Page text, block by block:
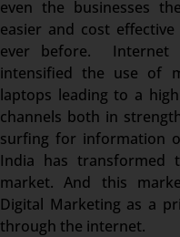
even the businesses
easier and cost
ever before. Internet
intensified the use of
laptops leading to a
channels both in
surfing for information
India has transformed
market. And this
Digital Marketing as a
through the internet.